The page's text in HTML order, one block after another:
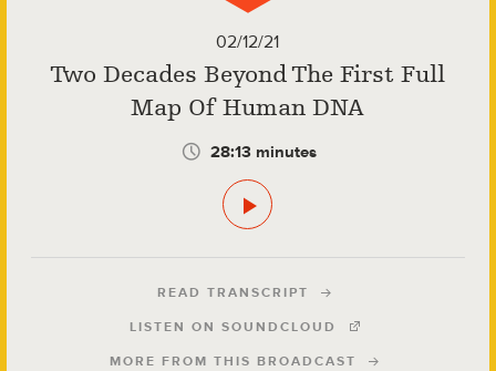
02/12/21
Two Decades Beyond The First Full
Map Of Human DNA
28:13 minutes
READ TRANSCRIPT
LISTEN ON SOUNDCLOUD
MORE FROM THIS BROADCAST